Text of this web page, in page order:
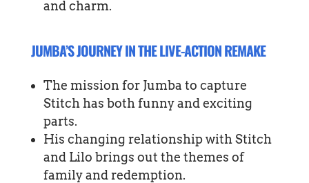
and charm.
JUMBA’S JOURNEY IN THE LIVE-ACTION REMAKE
The mission for Jumba to capture
Stitch has both funny and exciting
parts.
His changing relationship with Stitch
and Lilo brings out the themes of
family and redemption.